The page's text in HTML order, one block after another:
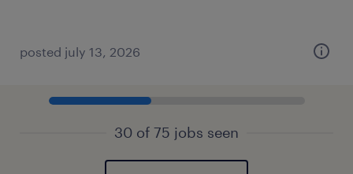
posted july 13, 2026
30 of 75 jobs seen